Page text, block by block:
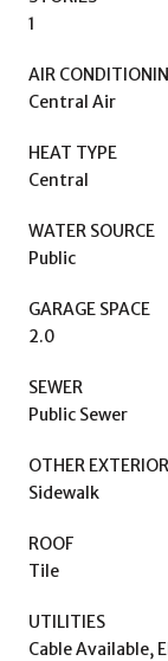
1
AIR
Central Air
HEAT TYPE
Central
WATER SOURCE
Public
GARAGE SPACE
2.0
SEWER
Public Sewer
OTHER
Sidewalk
ROOF
Tile
UTILITIES
Cable Available,